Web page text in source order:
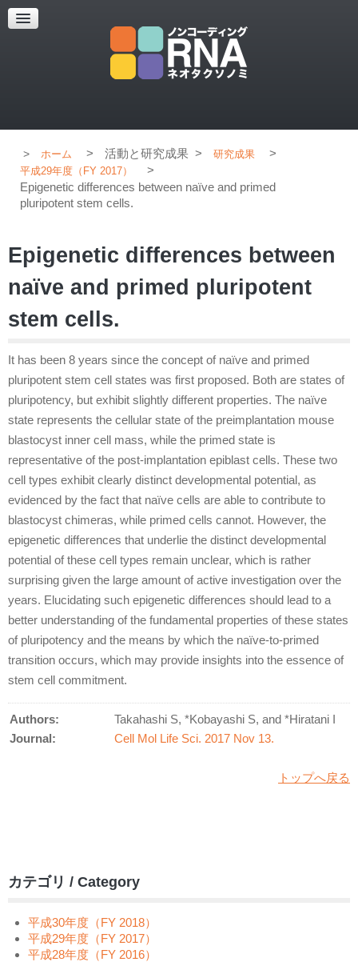
超解像顕微鏡
超解像顕微鏡の紹介
ホーム > 活動と研究成果 > 研究成果 >
平成29年度（FY 2017）
>
Epigenetic differences between naïve and primed
pluripotent stem cells.
Epigenetic differences between
naïve and primed pluripotent
stem cells.
It has been 8 years since the concept of naïve and primed
pluripotent stem cell states was first proposed. Both are states of
pluripotency, but exhibit slightly different properties. The naïve
state represents the cellular state of the preimplantation mouse
blastocyst inner cell mass, while the primed state is
representative of the post-implantation epiblast cells. These two
cell types exhibit clearly distinct developmental potential, as
evidenced by the fact that naïve cells are able to contribute to
blastocyst chimeras, while primed cells cannot. However, the
epigenetic differences that underlie the distinct developmental
potential of these cell types remain unclear, which is rather
surprising given the large amount of active investigation over the
years. Elucidating such epigenetic differences should lead to a
better understanding of the fundamental properties of these states
of pluripotency and the means by which the naïve-to-primed
transition occurs, which may provide insights into the essence of
stem cell commitment.
Authors:
Takahashi S, *Kobayashi S, and *Hiratani I
Journal:
Cell Mol Life Sci. 2017 Nov 13.
トップへ戻る
カテゴリ / Category
平成30年度（FY 2018）
平成29年度（FY 2017）
平成28年度（FY 2016）